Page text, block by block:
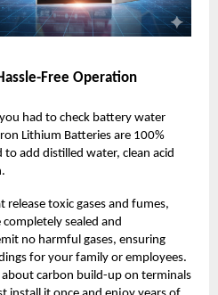
Free Operation
had to check battery water
Lithium Batteries are 100%
add distilled water, clean acid
toxic gases and fumes,
sealed and
no harmful gases, ensuring
for your family or employees.
carbon build-up on terminals